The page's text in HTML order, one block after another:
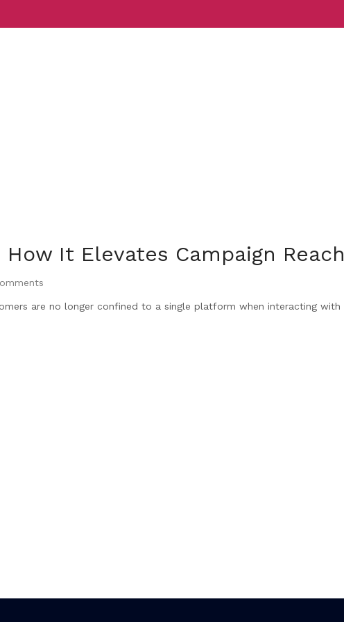
It Elevates Campaign Reach
are no longer confined to a single platform when interacting with